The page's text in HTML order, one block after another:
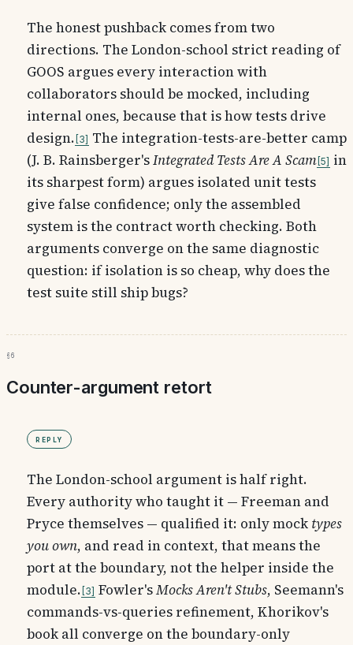
The honest pushback comes from two
directions. The London-school strict reading of
GOOS argues every interaction with
collaborators should be mocked, including
internal ones, because that is how tests drive
design. 3
The integration-tests-are-better camp
(J. B. Rainsberger'sIntegrated Tests Are A Scam 5
in
its sharpest form) argues isolated unit tests
give false confidence; only the assembled
system is the contract worth checking. Both
arguments converge on the same diagnostic
question: if isolation is so cheap, why does the
test suite still ship bugs?
§6
Counter-argument retort
Reply
The London-school argument is half right.
Every authority who taught it — Freeman and
Pryce themselves — qualified it: only mock types
you own, and read in context, that means the
port at the boundary, not the helper inside the
module. 3 Fowler'sMocks Aren't Stubs, Seemann's
commands-vs-queries refinement, Khorikov's
book all converge on the boundary-only